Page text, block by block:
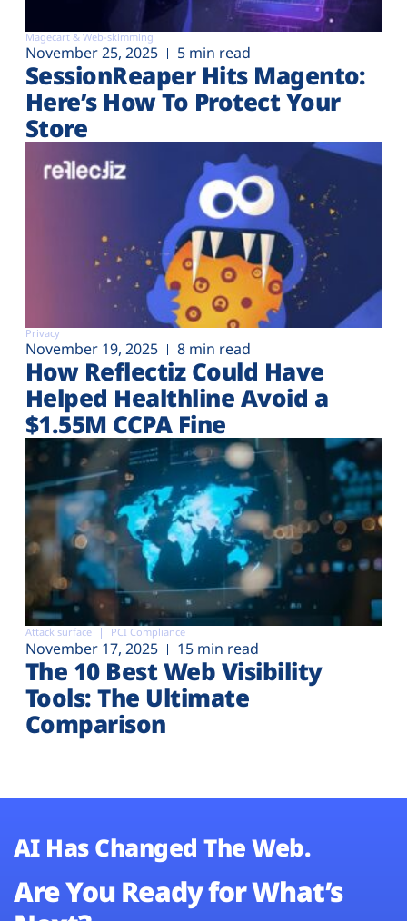
Magecart & Web-skimming
November 25, 2025 5 min read
SessionReaper Hits Magento:
Here’s How To Protect Your
Store
Privacy
November 19, 2025 8 min read
How Reflectiz Could Have
Helped Healthline Avoid a
$1.55M CCPA Fine
Attack surface PCI Compliance
November 17, 2025 15 min read
The 10 Best Web Visibility
Tools: The Ultimate
Comparison
AI Has Changed The Web.
Are You Ready for What’s